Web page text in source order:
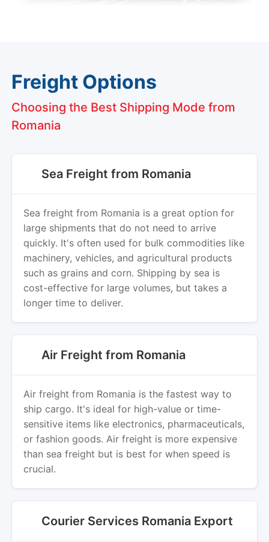
Freight Options
Choosing the Best Shipping Mode from
Romania
Sea Freight from Romania
Sea freight from Romania is a great option for
large shipments that do not need to arrive
quickly. It's often used for bulk commodities like
machinery, vehicles, and agricultural products
such as grains and corn. Shipping by sea is
cost-effective for large volumes, but takes a
longer time to deliver.
Air Freight from Romania
Air freight from Romania is the fastest way to
ship cargo. It's ideal for high-value or time-
sensitive items like electronics, pharmaceuticals,
or fashion goods. Air freight is more expensive
than sea freight but is best for when speed is
crucial.
Courier Services Romania Export